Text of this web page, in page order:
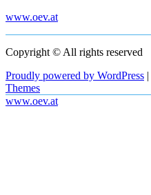
www.oev.at
Copyright © All rights reserved
Proudly powered by WordPress |
Themes
www.oev.at